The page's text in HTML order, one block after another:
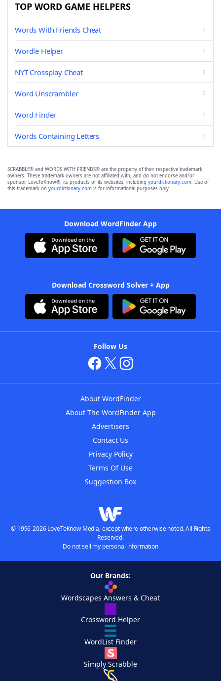
TOP WORD GAME HELPERS
Words With Friends Cheat
Wordle Helper
NYT Crossplay Cheat
Word Unscrambler
Word Finder
Words Containing Letters
SCRABBLE® and WORDS WITH FRIENDS® are the property of their respective trademark
owners. These trademark owners are not affiliated with, and do not endorse and/or
sponsor, LoveToKnow®, its products or its websites, including yourdictionary.com. Use of
this trademark on yourdictionary.com is for informational purposes only.
Download WordFinder App
Download Crossword Solver + App
Follow Us
About WordFinder
About The WordFinder App
Advertisers
Contact Us
Privacy Policy
Terms Of Use
Suggestion Box
© 1996-2026 LoveToKnow Media, except where otherwise noted. All Rights
Reserved.
Do not sell my personal information
Our Brands:
Wordscapes Answers & Cheat
Crossword Helper
WordList Finder
Simply Scrabble